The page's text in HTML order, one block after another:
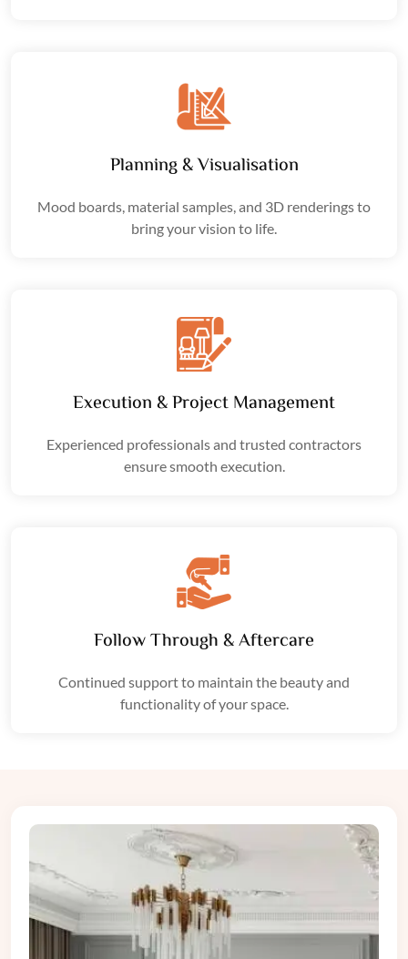
Planning & Visualisation
Mood boards, material samples, and 3D renderingsto
bring your vision to life.
Execution & Project Management
Experienced professionals and trusted contractors
ensure smooth execution.
Follow Through & Aftercare
Continued support to maintain the beauty and
functionality of your space.